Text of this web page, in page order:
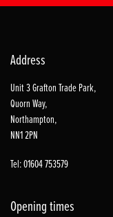
Address
Unit 3 Grafton Trade Park,
Quorn Way,
Northampton,
NN1 2PN
Tel: 01604 753579
Opening times